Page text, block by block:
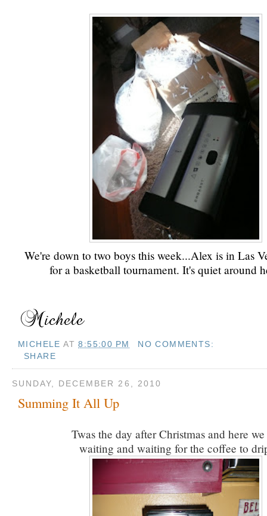
We're down to two boys this week...Alex is in Las
for a basketball tournament. It's quiet around
MICHELE AT8:55:00 PM
NO COMMENTS:
SHARE
SUNDAY, DECEMBER 26, 2010
Summing It All Up
Twas the day after Christmas and here
waiting and waiting for the coffee to